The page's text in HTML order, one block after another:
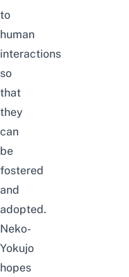
to
human
interactions
so
that
they
can
be
fostered
and
adopted.
Neko-
Yokujo
hopes